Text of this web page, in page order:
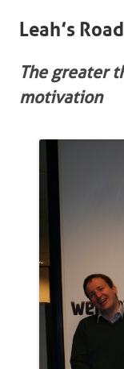
Leah’s
The greater
motivation